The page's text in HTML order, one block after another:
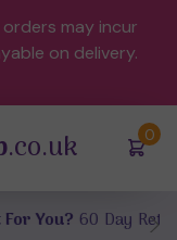
orders may incur
on delivery.
(0)
.co.uk
Return